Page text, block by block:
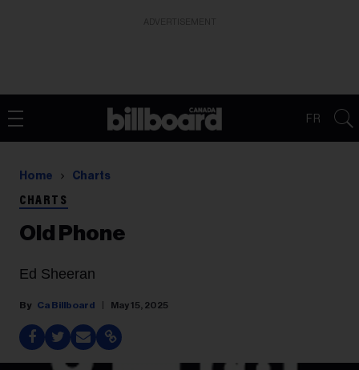
FR
Home Charts
CHARTS
Old Phone
Ed Sheeran
Ca Billboard May 15, 2025